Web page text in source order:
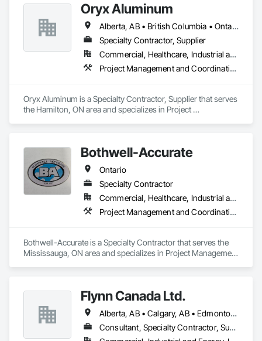
Oryx Aluminum
Alberta, AB • British Columbia • Ontario
Specialty Contractor, Supplier
Commercial, Healthcare, Industrial and Energy, Institutional, Residential
Project Management and Coordination, Roofing
Oryx Aluminum is a Specialty Contractor, Supplier that serves
the Hamilton, ON area and specializes in Project
Bothwell-Accurate
Ontario
Specialty Contractor
Commercial, Healthcare, Industrial and Energy, Infrastructure, Institutional
Project Management and Coordination, Roofing
Bothwell-Accurate is a Specialty Contractor that serves the
Mississauga, ON area and specializes in Project Management
Flynn Canada Ltd.
Alberta, AB • Calgary, AB • Edmonton, AB • Kelowna, BC • Lethbridge County, AB • Lethbridge, AB • Manitoba, MB • Medicine Hat, AB • Olds, AB • Red Deer, AB • Saskatchewan, SK • Saskatoon, SK • West Kelowna, BC • Winnipeg, MB • British Columbia • Ontario
Consultant, Specialty Contractor, Supplier